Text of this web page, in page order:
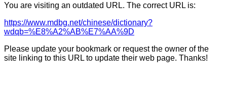
You are visiting an outdated URL. The correct URL is:
https://www.mdbg.net/chinese/dictionary?
wdqb=%E8%A2%AB%E7%AA%9D
Please update your bookmark or request the owner of the
site linking to this URL to update their web page. Thanks!